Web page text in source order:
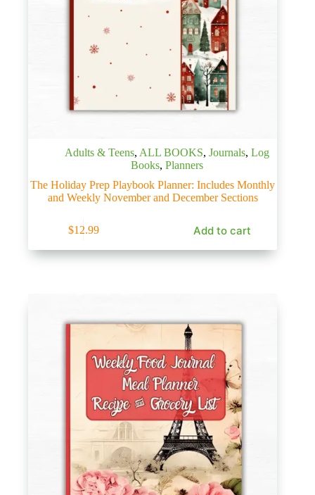
Adults & Teens, ALL BOOKS, Journals, Log
Books, Planners
The Holiday Prep Playbook Planner: Includes Monthly
and Weekly November and December Sections
$12.99 Add to cart